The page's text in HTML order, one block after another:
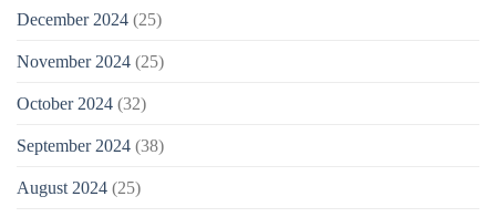
December 2024 (25)
November 2024 (25)
October 2024 (32)
September 2024 (38)
August 2024 (25)